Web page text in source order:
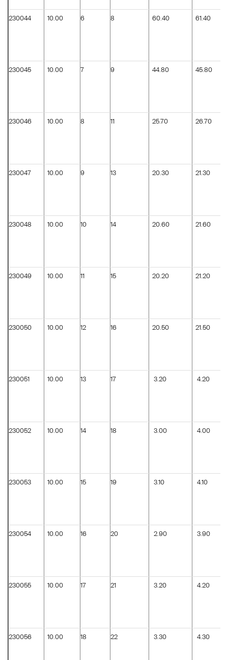
230044 10.00 6 8 60.40 61.40
230045 10.00 7 9 44.80 45.80
230046 10.00 8 11 25.70 26.70
230047 10.00 9 13 20.30 21.30
230048 10.00 10 14 20.60 21.60
230049 10.00 11 15 20.20 21.20
230050 10.00 12 16 20.50 21.50
230051 10.00 13 17 3.20 4.20
230052 10.00 14 18 3.00 4.00
230053 10.00 15 19 3.10 4.10
230054 10.00 16 20 2.90 3.90
230055 10.00 17 21 3.20 4.20
230056 10.00 18 22 3.30 4.30